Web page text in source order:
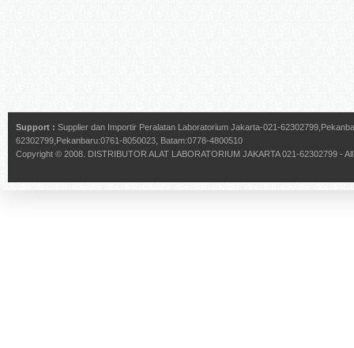
Support : Supplier dan Importir Peralatan Laboratorium Jakarta-021-
62302799,Pekanbaru:0761-8050023, Batam:0778-4800510
Copyright © 2008. DISTRIBUTOR ALAT LABORATORIUM JAKARTA 021-62302799 -